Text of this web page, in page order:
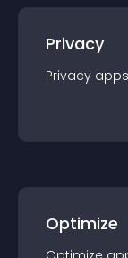
Privacy
Privacy app
Optimize